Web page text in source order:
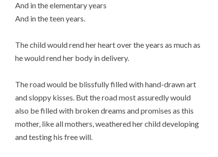
And in the elementary years
And in the teen years.
The child would rend her heart over the years as much as
he would rend her body in delivery.
The road would be blissfully filled with hand-drawn art
and sloppy kisses. But the road most assuredly would
also be filled with broken dreams and promises as this
mother, like all mothers, weathered her child developing
and testing his free will.